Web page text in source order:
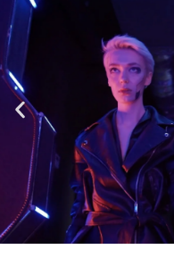
Enrolment
Designed to provide you
starting your course as
on how to enrol.
Enrolment Hub